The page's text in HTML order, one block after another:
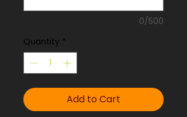
0/500
Quantity *
Add to Cart